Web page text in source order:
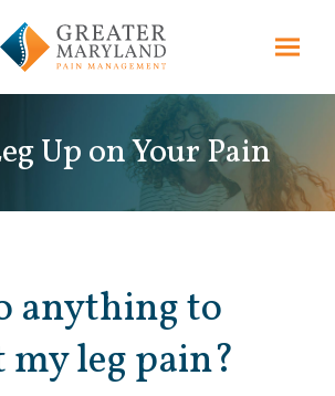
Up on Your Pain
anything to
leg pain?